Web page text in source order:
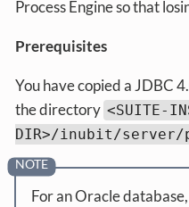
Process Engine so that
Prerequisites
You have copied a JDBC
the directory <SUITE-
DIR>/inubit/server/
For an Oracle